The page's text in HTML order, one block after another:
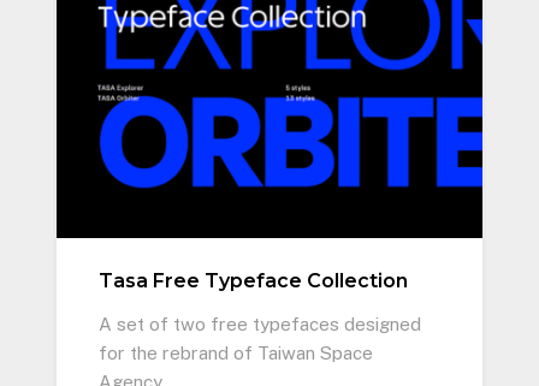
Tasa Free Typeface Collection
A set of two free typefaces designed
for the rebrand of Taiwan Space
Agency.